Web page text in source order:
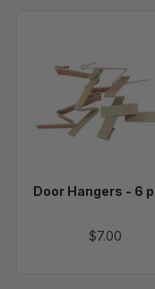
6
pack
Door Hangers - 6
$7.00